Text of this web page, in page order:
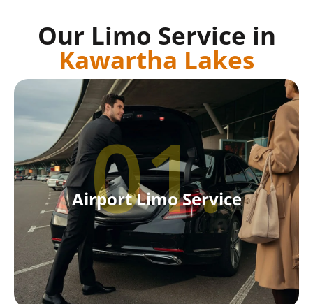
Our Limo Service in
Kawartha Lakes
Airport Limo Service
01.